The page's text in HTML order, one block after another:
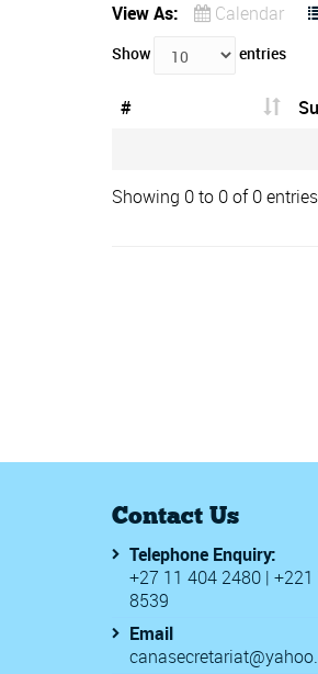
View As: Calendar
Show entries
#
Showing 0 to 0 of 0 entries
Contact Us
Telephone Enquiry:
+27 11 404 2480 |
8539
Email